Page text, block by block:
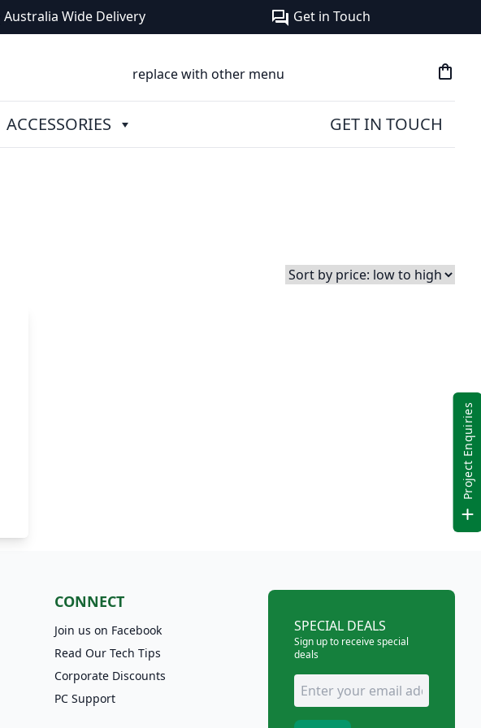
Project Enquiries
Australia Wide Delivery forum Get in Touch
replace with other menu shopping_bag
ACCESSORIES GET IN TOUCH
CONNECT
Join us on Facebook
Read Our Tech Tips
Corporate Discounts
PC Support
SPECIAL DEALS
Sign up to receive special
deals